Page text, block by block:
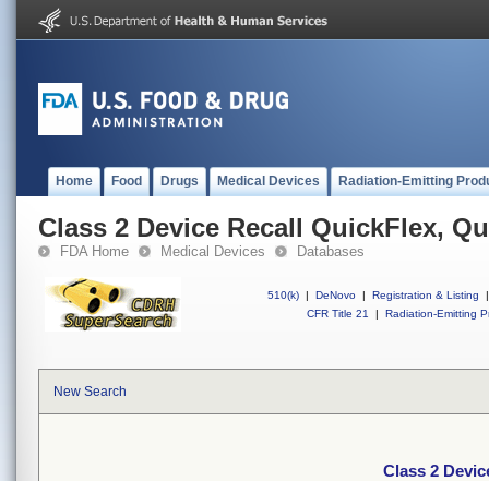
Home Food Drugs Medical Devices Radiation-Emitting
Class 2 Device Recall QuickFlex,
FDA Home Medical Devices Databases
510(k) | DeNovo | Registration & Listing
|
CFR Title 21
| Radiation-Emitting
New Search
Class 2